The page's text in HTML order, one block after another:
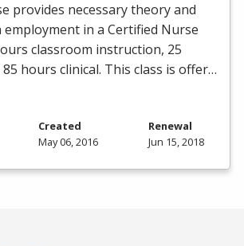
provides necessary theory and
in a Certified Nurse
classroom instruction, 25
hours clinical. This class is offer…
Created
May 06, 2016
Renewal
Jun 15, 2018